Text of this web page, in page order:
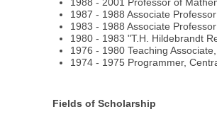
1987 - 1988 Associate
1983 - 1988 Associate
1980 - 1983 "T.H. Hildebrandt
1976 - 1980 Teaching
1974 - 1975 Programmer,
Fields of Scholarship